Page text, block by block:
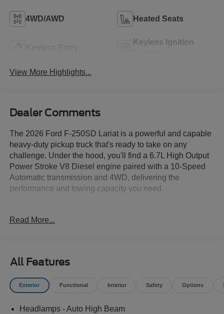
4WD/AWD Heated Seats
Keyless Ignition
View More Highlights...
Dealer Comments
The 2026 Ford F-250SD Lariat is a powerful and capable
heavy-duty pickup truck that's ready to take on any
challenge. Under the hood, you'll find a 6.7L High Output
Power Stroke V8 Diesel engine paired with a 10-Speed
Automatic transmission and 4WD, delivering the
performance and towing capacity you need.
- 6.7L V8 Diesel Turbocharged (Power Stroke) (B20)
Dual AGM 68 AH Battery)
- 8 Speakers
- AM/FM radio: SiriusXM with 360L
- SYNC 4 w/12 Center Display
Read More...
All Features
Exterior Functional Interior Safety Options
Headlamps - Auto High Beam